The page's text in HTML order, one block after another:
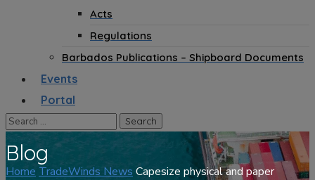
Acts
Regulations
Barbados Publications – Shipboard Documents
Events
Portal
Blog
Home TradeWinds News Capesize physical and paper